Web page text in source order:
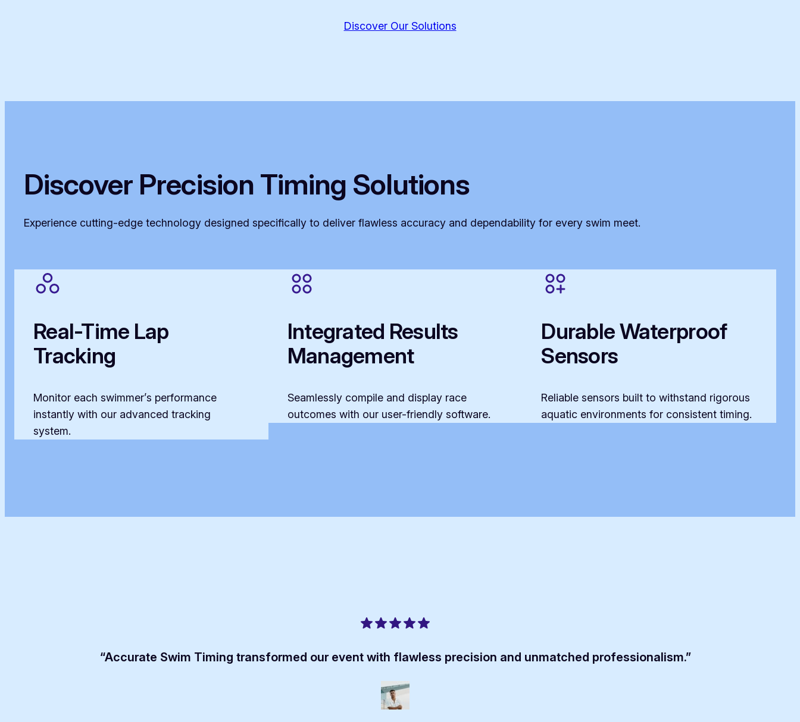
Discover Our Solutions
Discover Precision Timing Solutions
Experience cutting-edge technology designed specifically to deliver flawless accuracy and dependability for every swim meet.
Real-Time Lap
Tracking
Monitor each swimmer’s performance
instantly with our advanced tracking
system.
Integrated Results
Management
Seamlessly compile and display race
outcomes with our user-friendly software.
Durable Waterproof
Sensors
Reliable sensors built to withstand rigorous
aquatic environments for consistent timing.
“Accurate Swim Timing transformed our event with flawless precision and unmatched professionalism.”